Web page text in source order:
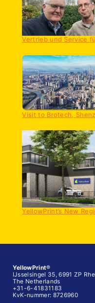
Vertrieb und Service
Visit to Brotech,
YellowPrint’s New
YellowPrint®
IJsselsingel 35, 6991 ZP
The Netherlands
+31-6-41831183
KvK-nummer: 8726960